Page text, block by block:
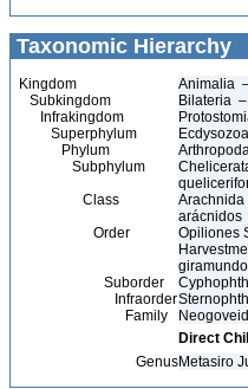
Taxonomic Hierarchy
Kingdom
Animalia
Subkingdom
Bilateria
Infrakingdom
Superphylum
Ecdysozoa
Phylum
Subphylum
Class
arácnidos
Order
Opiliones
Suborder
Infraorder
Family
Direct
GenusMetasiro